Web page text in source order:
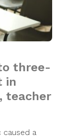
three-
in
teacher
caused a